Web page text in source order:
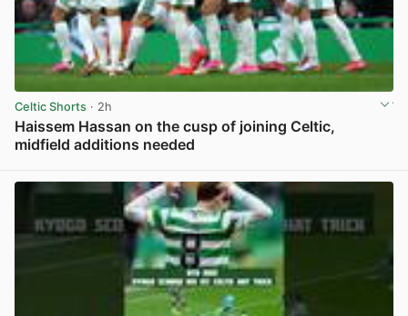
Celtic Shorts · 2h
Haissem Hassan on the cusp of joining Celtic,
midfield additions needed